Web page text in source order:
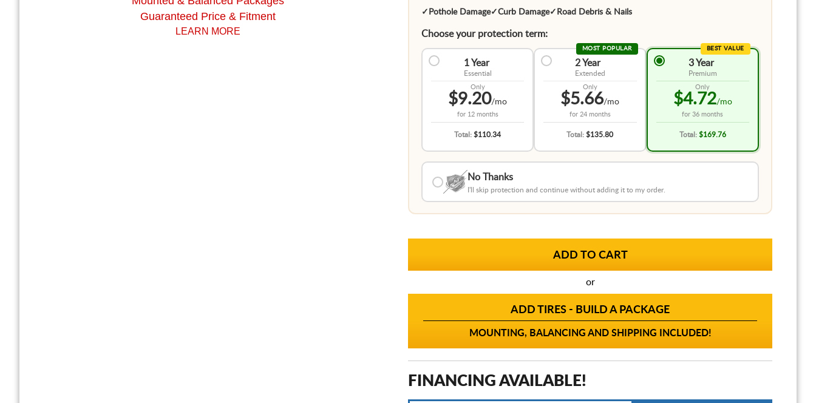
Guaranteed Price & Fitment
LEARN MORE
✓ Pothole Damage✓Curb Damage✓ Road Debris & Nails
Choose your protection term:
1 Year
Essential
Only
$9.20/mo
for 12 months
Total:$110.34
MOST POPULAR
2 Year
Extended
Only
$5.66/mo
for 24 months
Total:$135.80
BEST VALUE
3 Year
Premium
Only
$4.72/mo
for36 months
Total: $169.76
No Thanks
I'll skip protection and continue without adding it to my order.
or
ADD TIRES - BUILD A PACKAGE
MOUNTING, BALANCING AND SHIPPING INCLUDED!
FINANCING AVAILABLE!